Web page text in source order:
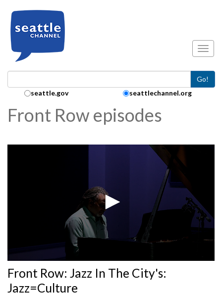
Go!
Search Collection:
seattle.gov seattlechannel.org
Front Row episodes
seconds
ofFront Row: Jazz In The City's:
Jazz=Culture